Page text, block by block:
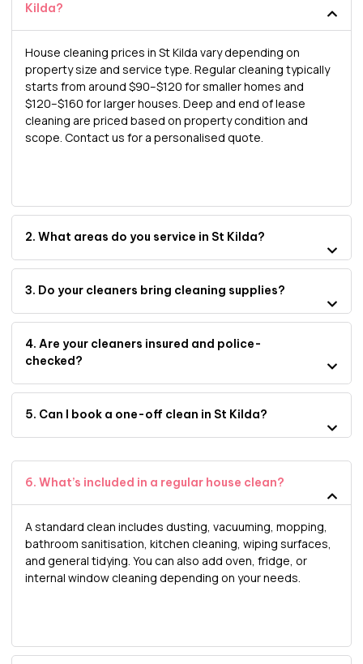
Kilda?
House cleaning prices in St Kilda vary depending on
property size and service type. Regular cleaning typically
starts from around $90–$120 for smaller homes and
$120–$160 for larger houses. Deep and end of lease
cleaning are priced based on property condition and
scope. Contact us for a personalised quote.
2. What areas do you service in St Kilda?
3. Do your cleaners bring cleaning supplies?
4. Are your cleaners insured and police-
checked?
5. Can I book a one-off clean in St Kilda?
6. What’s included in a regular house clean?
A standard clean includes dusting, vacuuming, mopping,
bathroom sanitisation, kitchen cleaning, wiping surfaces,
and general tidying. You can also add oven, fridge, or
internal window cleaning depending on your needs.